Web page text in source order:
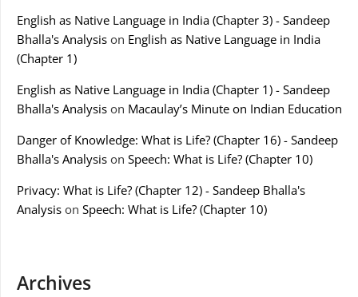
English as Native Language in India (Chapter 3) - Sandeep
Bhalla's Analysis on English as Native Language in India
(Chapter 1)
English as Native Language in India (Chapter 1) - Sandeep
Bhalla's Analysis on Macaulay’s Minute on Indian Education
Danger of Knowledge: What is Life? (Chapter 16) - Sandeep
Bhalla's Analysis on Speech: What is Life? (Chapter 10)
Privacy: What is Life? (Chapter 12) - Sandeep Bhalla's
Analysis on Speech: What is Life? (Chapter 10)
Archives